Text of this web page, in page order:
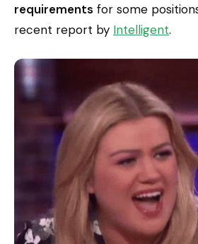
requirements for some
recent report by Intelligent.